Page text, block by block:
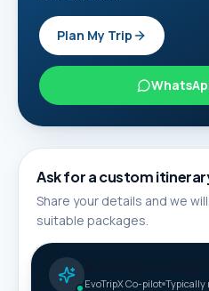
Plan My Trip
Ask for a custom
Share your details and we
suitable packages.
Full name *
EvoTripX Co-pilot Typically